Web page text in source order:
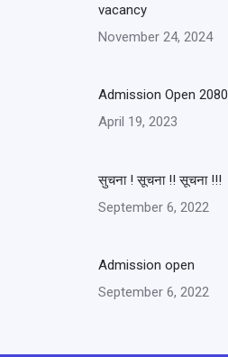
vacancy
November 24, 2024
Admission Open 2080
April 19, 2023
सुचना ! सूचना !! सूचना !!!
September 6, 2022
Admission open
September 6, 2022